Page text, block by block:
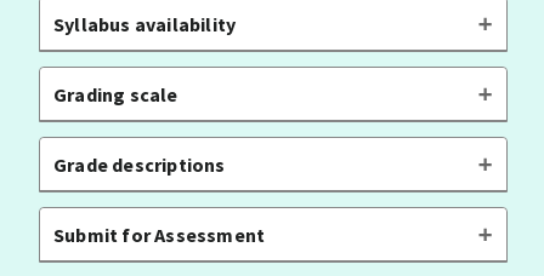
Syllabus availability
Grading scale
Grade descriptions
Submit for Assessment